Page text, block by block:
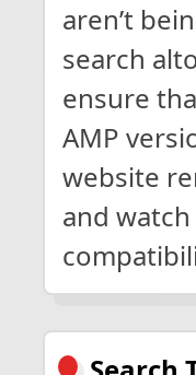
aren’t
search
ensure
AMP
website
and